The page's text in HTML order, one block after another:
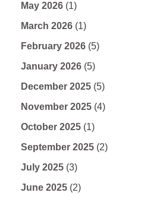
May 2026 (1)
March 2026 (1)
February 2026 (5)
January 2026 (5)
December 2025 (5)
November 2025 (4)
October 2025 (1)
September 2025 (2)
July 2025 (3)
June 2025 (2)